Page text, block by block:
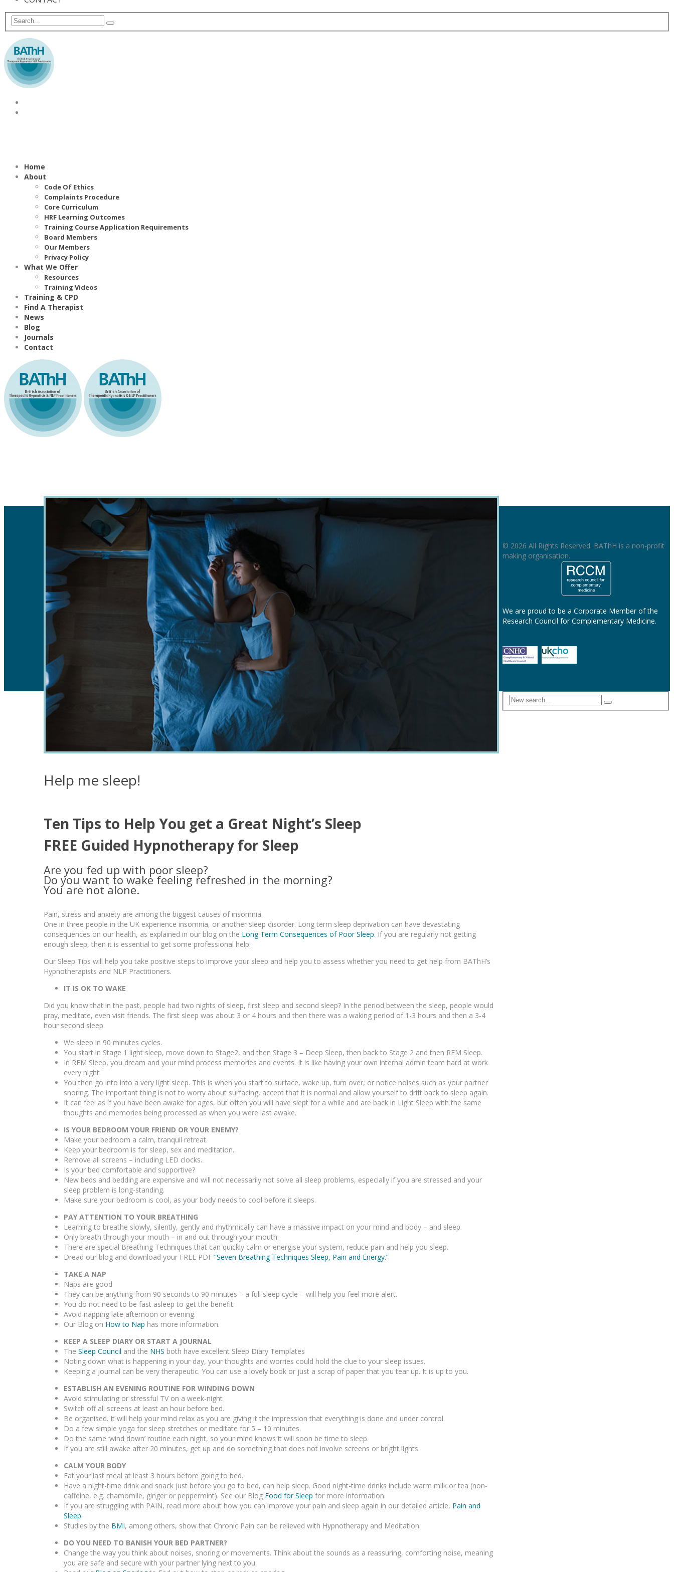
Home
About
Code Of Ethics
Complaints Procedure
Core Curriculum
HRF Learning Outcomes
Training Course Application Requirements
Board Members
Our Members
Privacy Policy
What We Offer
Resources
Training Videos
Training & CPD
Find A Therapist
News
Blog
Journals
Contact
Help me sleep!
Ten Tips to Help You get a Great Night’s Sleep
FREE Guided Hypnotherapy for Sleep
Are you fed up with poor sleep?
Do you want to wake feeling refreshed in the morning?
You are not alone.
Pain, stress and anxiety are among the biggest causes of insomnia.
One in three people in the UK experience insomnia, or another sleep disorder. Long term sleep deprivation can have devastating
consequences on our health, as explained in our blog on the Long Term Consequences of Poor Sleep. If you are regularly not getting
enough sleep, then it is essential to get some professional help.
Our Sleep Tips will help you take positive steps to improve your sleep and help you to assess whether you need to get help from BAThH’s
Hypnotherapists and NLP Practitioners.
IT IS OK TO WAKE
Did you know that in the past, people had two nights of sleep, first sleep and second sleep? In the period between the sleep, people would
pray, meditate, even visit friends. The first sleep was about 3 or 4 hours and then there was a waking period of 1-3 hours and then a 3-4
hour second sleep.
We sleep in 90 minutes cycles.
You start in Stage 1 light sleep, move down to Stage2, and then Stage 3 – Deep Sleep, then back to Stage 2 and then REM Sleep.
In REM Sleep, you dream and your mind process memories and events. It is like having your own internal admin team hard at work
every night.
You then go into into a very light sleep. This is when you start to surface, wake up, turn over, or notice noises such as your partner
snoring. The important thing is not to worry about surfacing, accept that it is normal and allow yourself to drift back to sleep again.
It can feel as if you have been awake for ages, but often you will have slept for a while and are back in Light Sleep with the same
thoughts and memories being processed as when you were last awake.
IS YOUR BEDROOM YOUR FRIEND OR YOUR ENEMY?
Make your bedroom a calm, tranquil retreat.
Keep your bedroom is for sleep, sex and meditation.
Remove all screens – including LED clocks.
Is your bed comfortable and supportive?
New beds and bedding are expensive and will not necessarily not solve all sleep problems, especially if you are stressed and your
sleep problem is long-standing.
Make sure your bedroom is cool, as your body needs to cool before it sleeps.
PAY ATTENTION TO YOUR BREATHING
Learning to breathe slowly, silently, gently and rhythmically can have a massive impact on your mind and body – and sleep.
Only breath through your mouth – in and out through your mouth.
There are special Breathing Techniques that can quickly calm or energise your system, reduce pain and help you sleep.
Dread our blog and download your FREE PDF “Seven Breathing Techniques Sleep, Pain and Energy.”
TAKE A NAP
Naps are good
They can be anything from 90 seconds to 90 minutes – a full sleep cycle – will help you feel more alert.
You do not need to be fast asleep to get the benefit.
Avoid napping late afternoon or evening.
Our Blog on How to Nap has more information.
KEEP A SLEEP DIARY OR START A JOURNAL
The Sleep Council and the NHS both have excellent Sleep Diary Templates
Noting down what is happening in your day, your thoughts and worries could hold the clue to your sleep issues.
Keeping a journal can be very therapeutic. You can use a lovely book or just a scrap of paper that you tear up. It is up to you.
ESTABLISH AN EVENING ROUTINE FOR WINDING DOWN
Avoid stimulating or stressful TV on a week-night
Switch off all screens at least an hour before bed.
Be organised. It will help your mind relax as you are giving it the impression that everything is done and under control.
Do a few simple yoga for sleep stretches or meditate for 5 – 10 minutes.
Do the same ‘wind down’ routine each night, so your mind knows it will soon be time to sleep.
If you are still awake after 20 minutes, get up and do something that does not involve screens or bright lights.
CALM YOUR BODY
Eat your last meal at least 3 hours before going to bed.
Have a night-time drink and snack just before you go to bed, can help sleep. Good night-time drinks include warm milk or tea (non-
caffeine, e.g. chamomile, ginger or peppermint). See our Blog Food for Sleep for more information.
If you are struggling with PAIN, read more about how you can improve your pain and sleep again in our detailed article, Pain and
Sleep.
Studies by the BMI, among others, show that Chronic Pain can be relieved with Hypnotherapy and Meditation.
DO YOU NEED TO BANISH YOUR BED PARTNER?
Change the way you think about noises, snoring or movements. Think about the sounds as a reassuring, comforting noise, meaning
you are safe and secure with your partner lying next to you.
© 2026 All Rights Reserved. BAThH is a non-profit
making organisation.
We are proud to be a Corporate Member of the
Research Council for Complementary Medicine.